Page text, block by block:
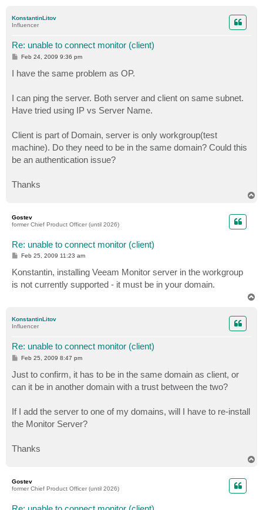
KonstantinLitov
Influencer
Re: unable to connect monitor (client)
P
t
Feb 24, 2009 9:36 pm
I have the same problem as OP.
I can ping the server. Both server and client on same subnet.
Have tried using IP vs Server Name.
Client is part of Domain, server is only workgroup(test
machine). Do they need to be in the same domain? Could this
be an authentication issue?
Thanks
Gostev
former Chief Product Officer (until 2026)
Re: unable to connect monitor (client)
P
t
Feb 25, 2009 11:23 am
Konstantin, installing Veeam Monitor server in the workgroup
is not currently supported - it must be in your domain.
KonstantinLitov
Influencer
Re: unable to connect monitor (client)
P
t
Feb 25, 2009 8:47 pm
Just to confirm, it has to be in the same domain as client, or
can it be in another domain with a trust between the two?
If I add the server to one of my domains, will I have to re-install
the Monitor Server?
Thanks
Gostev
former Chief Product Officer (until 2026)